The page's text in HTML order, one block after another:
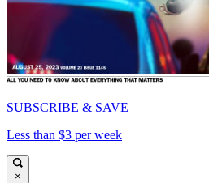
SUBSCRIBE & SAVE
Less than $3 per week
×